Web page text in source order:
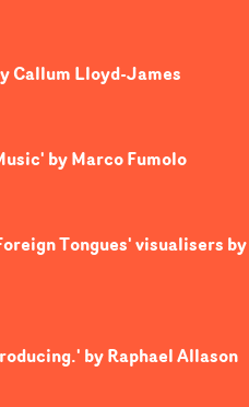
Callum Lloyd-James
by Marco Fumolo
Tongues' visualisers by
by Raphael Allason